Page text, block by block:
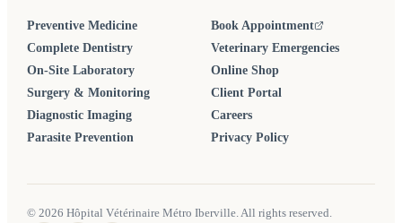
Preventive Medicine
Complete Dentistry
On-Site Laboratory
Surgery & Monitoring
Diagnostic Imaging
Parasite Prevention
Book Appointment
(opens in a new tab)
Veterinary Emergencies
Online Shop
Client Portal
Careers
Privacy Policy
© 2026 Hôpital Vétérinaire Métro Iberville. All rights reserved.